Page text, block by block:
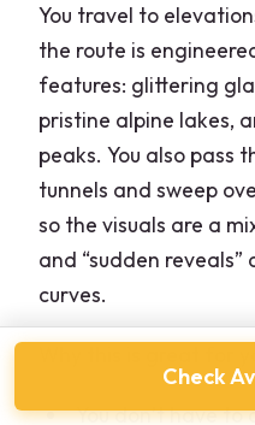
You travel to
the route is
features: glittering
pristine alpine lakes,
peaks. You also pass
tunnels and sweep
so the visuals are a
and “sudden
curves.
You don’t have
Check